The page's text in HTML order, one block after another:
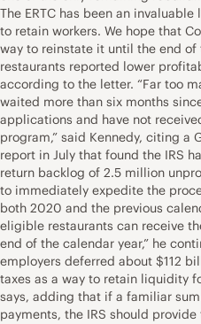
The ERTC has been an
to retain workers. We hope that
way to reinstate it until the end of
restaurants reported lower
according to the letter. “Far too
waited more than six months
applications and have not
program,” said Kennedy, citing a
report in July that found the IRS
return backlog of 2.5 million
to immediately expedite the
both 2020 and the previous
eligible restaurants can receive
end of the calendar year,” he
employers deferred about $112
taxes as a way to retain liquidity
says, adding that if a familiar
payments, the IRS should